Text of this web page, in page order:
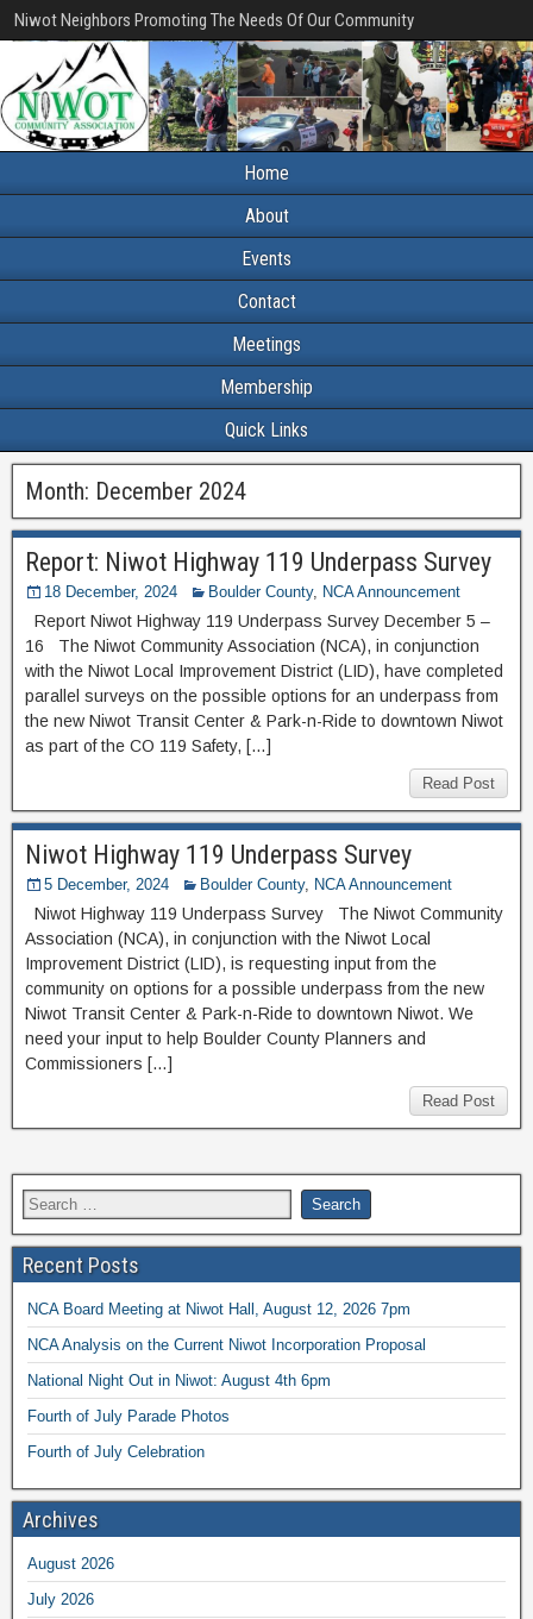
Niwot Neighbors Promoting The Needs Of Our Community
Home
About
Events
Contact
Meetings
Membership
Quick Links
Month: December 2024
Report: Niwot Highway 119 Underpass Survey
18 December, 2024 Boulder County, NCA Announcement
Report Niwot Highway 119 Underpass Survey December 5 –
16 The Niwot Community Association (NCA), in conjunction
with the Niwot Local Improvement District (LID), have completed
parallel surveys on the possible options for an underpass from
the new Niwot Transit Center & Park-n-Ride to downtown Niwot
as part of the CO 119 Safety, […]
Read Post
Niwot Highway 119 Underpass Survey
5 December, 2024 Boulder County, NCA Announcement
Niwot Highway 119 Underpass Survey The Niwot Community
Association (NCA), in conjunction with the Niwot Local
Improvement District (LID), is requesting input from the
community on options for a possible underpass from the new
Niwot Transit Center & Park-n-Ride to downtown Niwot. We
need your input to help Boulder County Planners and
Commissioners […]
Read Post
Recent Posts
NCA Board Meeting at Niwot Hall, August 12, 2026 7pm
NCA Analysis on the Current Niwot Incorporation Proposal
National Night Out in Niwot: August 4th 6pm
Fourth of July Parade Photos
Fourth of July Celebration
Archives
August 2026
July 2026